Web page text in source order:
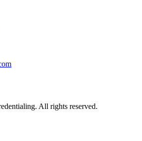
All rights reserved.